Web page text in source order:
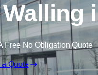
Free No Obligation Quote
a Quote